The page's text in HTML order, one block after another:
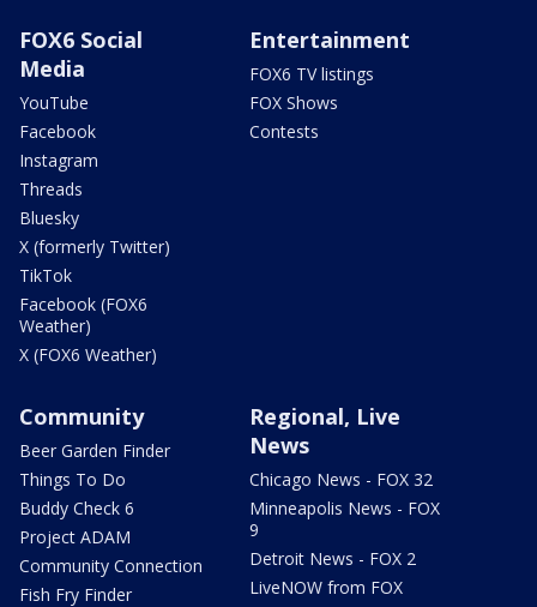
FOX6 Social
Media
YouTube
Facebook
Instagram
Threads
Bluesky
X (formerly Twitter)
TikTok
Facebook (FOX6
Weather)
X (FOX6 Weather)
Entertainment
FOX6 TV listings
FOX Shows
Contests
Community
Beer Garden Finder
Things To Do
Buddy Check 6
Project ADAM
Community Connection
Fish Fry Finder
Regional, Live
News
Chicago News - FOX 32
Minneapolis News - FOX
9
Detroit News - FOX 2
LiveNOW from FOX